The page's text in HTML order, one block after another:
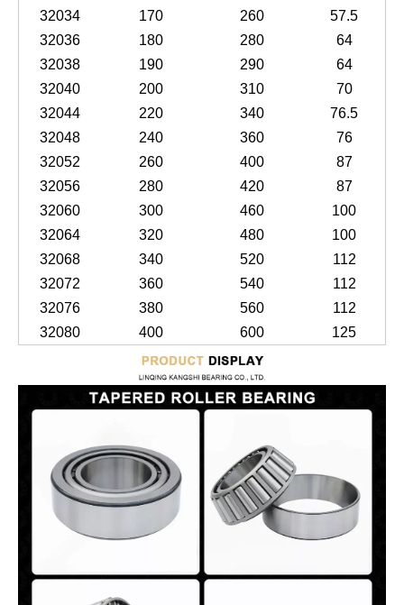
32034 170 260
57.5
32036
180 280
64
32038
190 290
64
32040
200 310
70
32044
220 340
76.5
32048
240 360
76
32052
260 400
87
32056
280 420
87
32060
300 460
100
32064
320 480
100
32068
340 520
112
32072
360 540
112
32076
380 560
112
32080
400 600 125